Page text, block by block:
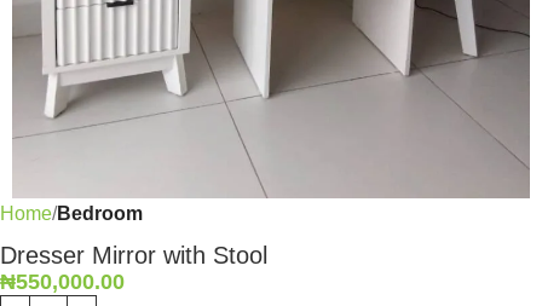
Home Bedroom
Dresser Mirror with Stool
₦550,000.00